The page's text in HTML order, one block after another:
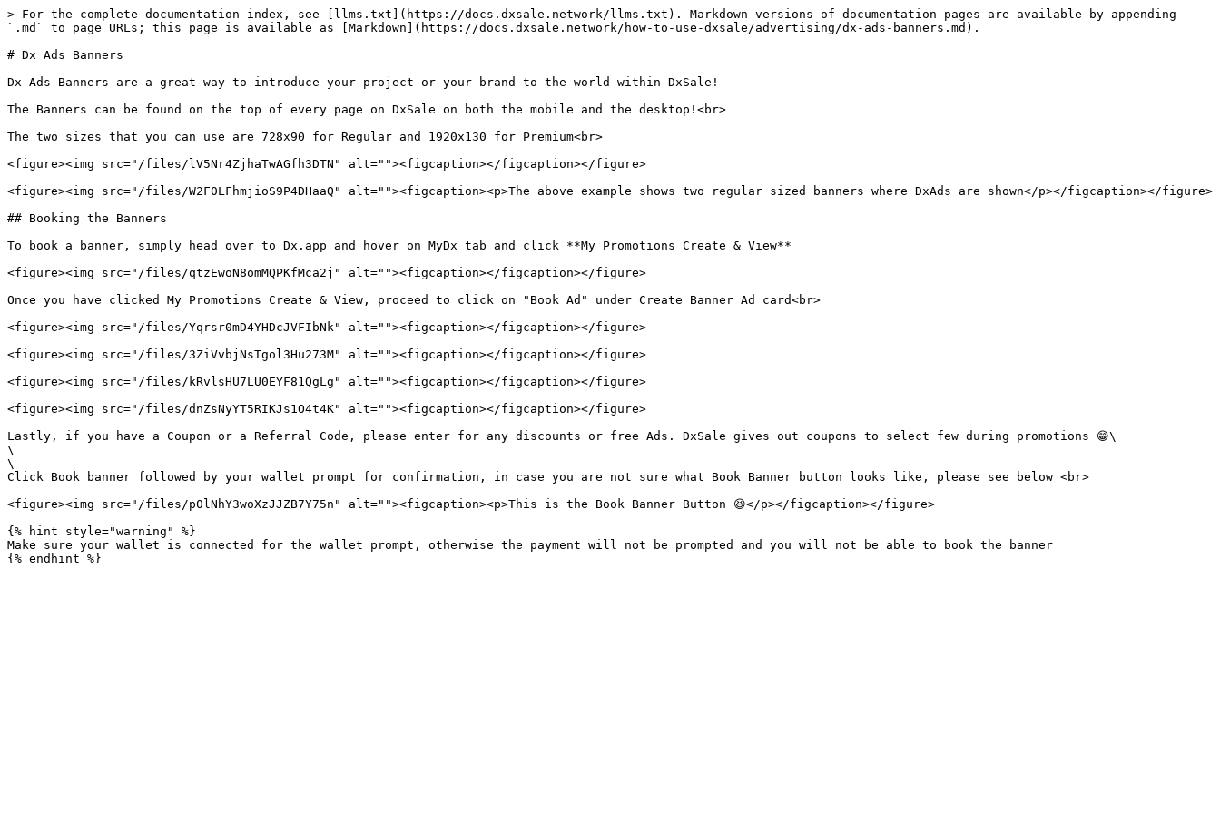
> For the complete documentation index, see [llms.txt](https://docs.dxsale.network/llms.txt). Markdown versions of documentation pages are available by appending
`.md` to page URLs; this page is available as [Markdown](https://docs.dxsale.network/how-to-use-dxsale/advertising/dx-ads-banners.md).
# Dx Ads Banners
Dx Ads Banners are a great way to introduce your project or your brand to the world within DxSale!
The Banners can be found on the top of every page on DxSale on both the mobile and the desktop!<br>
The two sizes that you can use are 728x90 for Regular and 1920x130 for Premium<br>
<figure><img src="/files/lV5Nr4ZjhaTwAGfh3DTN" alt=""><figcaption></figcaption></figure>
<figure><img src="/files/W2F0LFhmjioS9P4DHaaQ" alt=""><figcaption><p>The above example shows two regular sized banners where DxAds are shown</p></figcaption></figure>
## Booking the Banners
To book a banner, simply head over to Dx.app and hover on MyDx tab and click **My Promotions Create & View**
<figure><img src="/files/qtzEwoN8omMQPKfMca2j" alt=""><figcaption></figcaption></figure>
Once you have clicked My Promotions Create & View, proceed to click on "Book Ad" under Create Banner Ad card<br>
<figure><img src="/files/Yqrsr0mD4YHDcJVFIbNk" alt=""><figcaption></figcaption></figure>
<figure><img src="/files/3ZiVvbjNsTgol3Hu273M" alt=""><figcaption></figcaption></figure>
<figure><img src="/files/kRvlsHU7LU0EYF81QgLg" alt=""><figcaption></figcaption></figure>
<figure><img src="/files/dnZsNyYT5RIKJs1O4t4K" alt=""><figcaption></figcaption></figure>
Lastly, if you have a Coupon or a Referral Code, please enter for any discounts or free Ads. DxSale gives out coupons to select few during promotions 😁\
\
\
Click Book banner followed by your wallet prompt for confirmation, in case you are not sure what Book Banner button looks like, please see below <br>
<figure><img src="/files/p0lNhY3woXzJJZB7Y75n" alt=""><figcaption><p>This is the Book Banner Button 😆</p></figcaption></figure>
{% hint style="warning" %}
Make sure your wallet is connected for the wallet prompt, otherwise the payment will not be prompted and you will not be able to book the banner